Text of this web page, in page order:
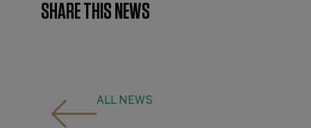
SHARE THIS NEWS
ALL NEWS